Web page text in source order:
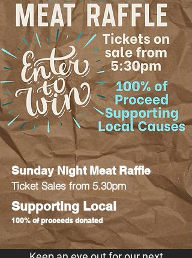
Sunday Night Meat Raffle
Ticket Sales from 5.30pm
Supporting Local
100% of proceeds donated